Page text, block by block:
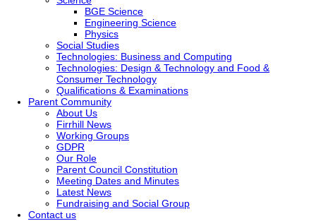
BGE Science
Engineering Science
Physics
Social Studies
Technologies: Business and Computing
Technologies: Design & Technology and Food &
Consumer Technology
Qualifications & Examinations
Parent Community
About Us
Firrhill News
Working Groups
GDPR
Our Role
Parent Council Constitution
Meeting Dates and Minutes
Latest News
Fundraising and Social Group
Contact us